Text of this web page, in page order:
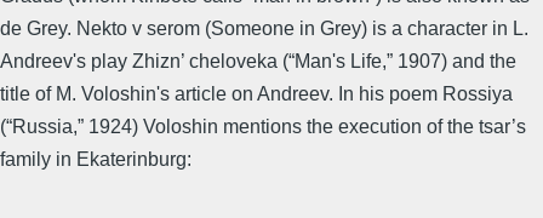
de Grey. Nekto v serom (Someone in Grey) is a character in L.
Andreev's play Zhizn’ cheloveka (“Man's Life,” 1907) and the
title of M. Voloshin's article on Andreev. In his poem Rossiya
(“Russia,” 1924) Voloshin mentions the execution of the tsar’s
family in Ekaterinburg: